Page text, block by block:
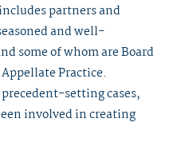
partners and
and well-
some of whom are Board
Practice.
setting cases,
involved in creating